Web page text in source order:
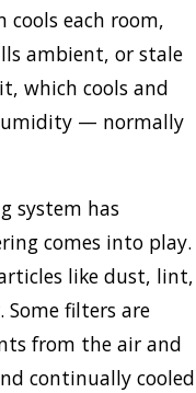
each room,
ambient, or stale
which cools and
— normally
system has
comes into play.
like dust, lint,
filters are
from the air and
continually cooled